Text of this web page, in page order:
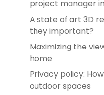
project manager
A state of art 3D
they important?
Maximizing the
home
Privacy policy:
outdoor spaces